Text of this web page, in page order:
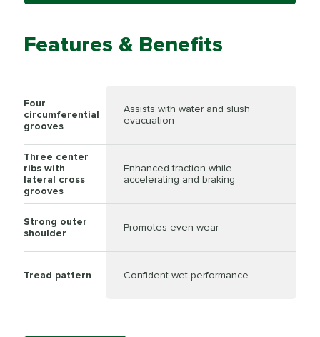
Features & Benefits
Four
circumferential
grooves
Assists with water and slush
evacuation
Three center
ribs with
lateral cross
grooves
Enhanced traction while
accelerating and braking
Strong outer
shoulder
Promotes even wear
Tread pattern Confident wet performance